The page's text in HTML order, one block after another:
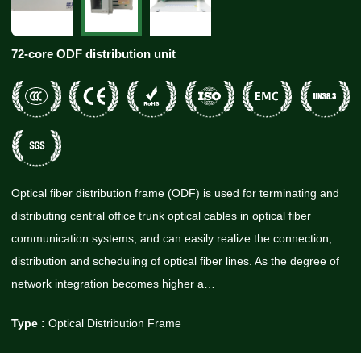
72-core ODF distribution unit
Optical fiber distribution frame (ODF) is used for terminating and
distributing central office trunk optical cables in optical fiber
communication systems, and can easily realize the connection,
distribution and scheduling of optical fiber lines. As the degree of
network integration becomes higher a…
Type : Optical Distribution Frame